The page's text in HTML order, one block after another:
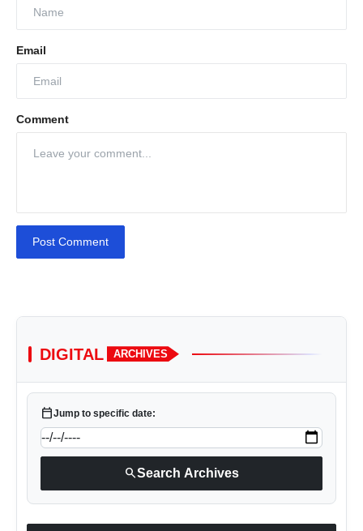
Email
Comment
Post Comment
DIGITAL ARCHIVES
calendar_todayJump to specific date:
searchSearch Archives